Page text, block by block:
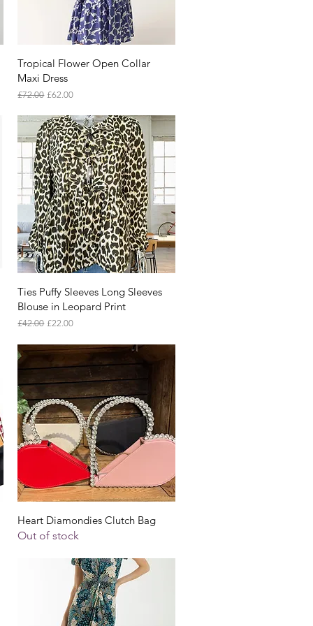
Quick View
Tropical Flower Open Collar
Maxi Dress
Regular Price
£72.00 Sale Price
£62.00
Quick View
Ties Puffy Sleeves Long Sleeves
Blouse in Leopard Print
Regular Price
£42.00 Sale Price
£22.00
Quick View
Heart Diamondies Clutch Bag
Out of stock